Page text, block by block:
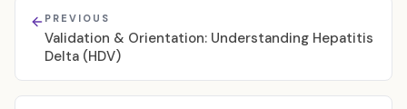
PREVIOUS
Validation & Orientation: Understanding Hepatitis
Delta (HDV)